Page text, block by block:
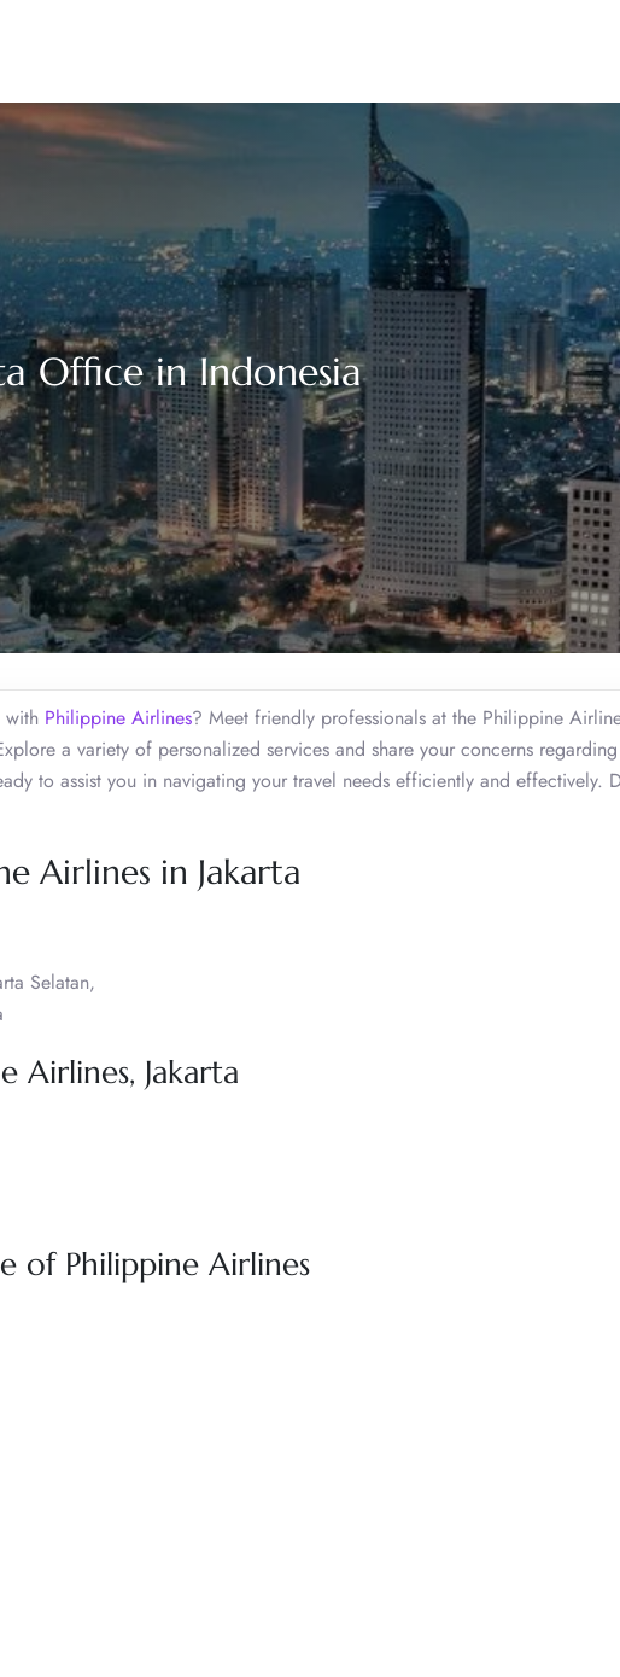
Office in Indonesia
with Philippine Airlines? Meet friendly professionals at the Philippine
a variety of personalized services and share your concerns
to assist you in navigating your travel needs efficiently and effectively.
Airlines in Jakarta
Selatan,
Airlines, Jakarta
of Philippine Airlines